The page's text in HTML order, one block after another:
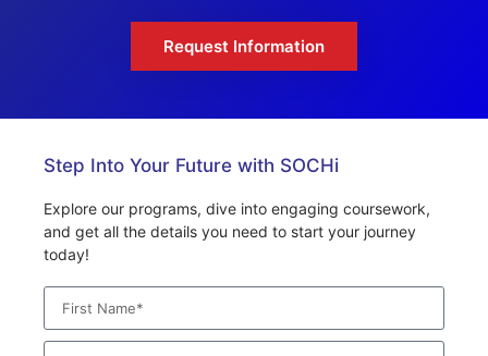
Request Information
Step Into Your Future with SOCHi
Explore our programs, dive into engaging coursework,
and get all the details you need to start your journey
today!